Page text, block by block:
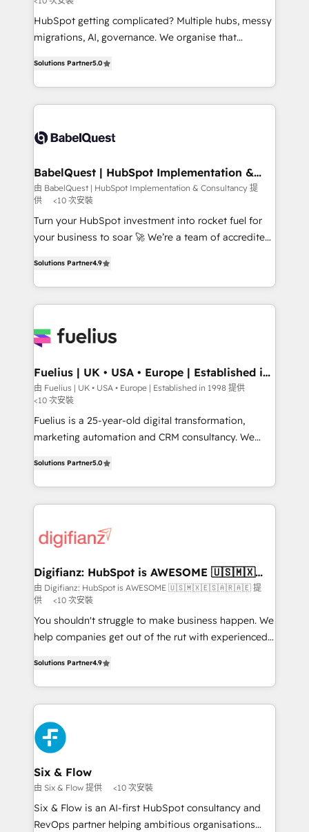
across ChatGPT, Claude, Perplexity, Gemini and
Google AI Overviews. HubSpot Impact Award -
Customer First HubSpot Impact Award - Integrations
Migration Excellence HubSpot Impact Award -
Platform Excellence 40+ full-time HubSpot
professionals. 100s of certifications and
HubSpot getting complicated? Multiple hubs, messy
migrations, AI, governance. We organise that
Welcome to our Profile! We help with: • CRM
implementation, reports, workflows, and team
training • CRM migration from Salesforce, Pipedrive,
custom API integrations • AI governance for
Boutique 'Elite' team of 12 • 150+ clients across Sales
Hub, Marketing Hub, Service Hub, Data Hub and
CMS • ISO/IEC 27001:2022, ISO 9001:2015, and ISO
42001:2023 certified - the AI management standard •
GuardHub: our AI governance framework, built on
'𝗖𝗼𝗻𝘁𝗮𝗰𝘁 𝗯𝘂𝘀𝗶𝗻𝗲𝘀𝘀' button to get in touch (𝘸𝘦'𝘳𝘦
𝘴𝘶𝘱𝘦𝘳 𝘳𝘦𝘴𝘱𝘰𝘯𝘴𝘪𝘷𝘦)
Solutions Partner5.0
BabelQuest | HubSpot Implementation &
Consultancy
由 BabelQuest | HubSpot Implementation & Consultancy 提
供
<10 次安裝
Turn your HubSpot investment into rocket fuel for
your business to soar 🚀 We’re a team of accredited
implement the platform into complex business
environments, optimise what you've got and make
sure you can actually use it, build your website in
for you and execute it on HubSpot. We are on the
framework, meaning we've been accredited by
HubSpot and vetted by the CCS, which means we
can support public sector companies as well the
other ones listed in our profile. Our services: -
HubSpot implementation - HubSpot CMS website
is there for you to: - Grow revenue, and run your
business more efficiently - Build stronger
relationships with customers - Make better
more people - Get the most out of your HubSpot
investment
Solutions Partner4.9
Fuelius | UK • USA • Europe | Established in
1998
由 Fuelius | UK • USA • Europe | Established in 1998 提供
<10 次安裝
Fuelius is a 25-year-old digital transformation,
marketing automation and CRM consultancy. We
maximise their return from digital and fuel their
growth. We modernise platforms, streamline
operations that are causing inefficiencies, improve
supercharge revenue operations Key services: • CRM
Transformation / Web Development • RevOps &
Sales Consulting • Marketing Automation What
makes us different? 🚀 Top 0.5% of global HubSpot
agencies ⚙️ The strongest technical ability and
integration capabilities 💼 Consultative, long-term
business, processes and systems 🏢 We specialise in
working with mid-market and enterprise
organisations, global organisations and those with
Platform Enablement, Custom Integration and
Onboarding Accredited 🔐 ISO27001 & ISO9001
Certified
Solutions Partner5.0
Digifianz: HubSpot is AWESOME 🇺🇸🇲🇽
🇪🇸🇦🇷🇦🇪
由 Digifianz: HubSpot is AWESOME 🇺🇸🇲🇽🇪🇸🇦🇷🇦🇪 提
供
<10 次安裝
You shouldn't struggle to make business happen. We
help companies get out of the rut with experienced,
Marketing, Sales, Service, CMS and Operations Hub,
so selling and actually engaging with your customers
feels easy and pain-free. We are a top ranked
HubSpot Elite Partner, winner of Rookie of the Year
and Customer First Awards, 4.9/5 rating in HubSpot
Reviews and 4.9/5 rating in Clutch Reviews. Digifianz
helps the following industries: logistics & 3PL, home
improvement & construction, branding and
commercialization, real estate, health, education,
SaaS, Software Dev & IT and consulting, make the
Solutions Partner4.9
Six & Flow
由 Six & Flow 提供 <10 次安裝
Six & Flow is an AI-first HubSpot consultancy and
RevOps partner helping ambitious organisations